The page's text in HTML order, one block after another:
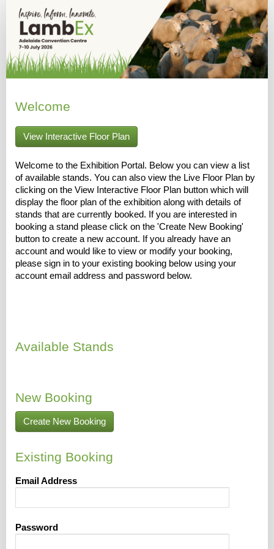
Welcome
View Interactive Floor Plan
Welcome to the Exhibition Portal. Below you can view a list
of available stands. You can also view the Live Floor Plan by
clicking on the View Interactive Floor Plan button which will
display the floor plan of the exhibition along with details of
stands that are currently booked. If you are interested in
booking a stand please click on the 'Create New Booking'
button to create a new account. If you already have an
account and would like to view or modify your booking,
please sign in to your existing booking below using your
account email address and password below.
Available Stands
New Booking
Create New Booking
Existing Booking
Email Address
Password